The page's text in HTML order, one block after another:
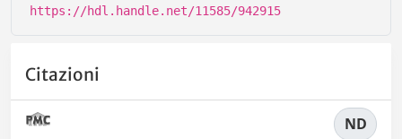
https://hdl.handle.net/11585/942915
Citazioni
ND